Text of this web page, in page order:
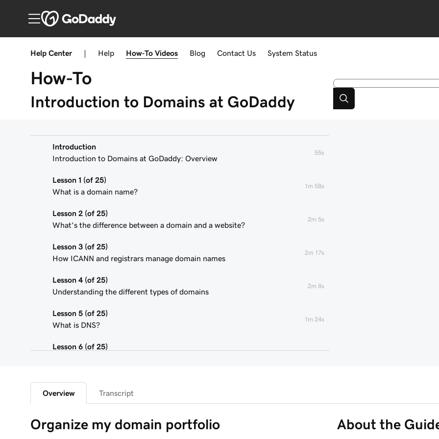
Help Center Help How-To Videos Blog Contact Us System Status
How-To
Introduction to Domains at GoDaddy
Introduction
Introduction to Domains at GoDaddy: Overview
55s
Lesson 1 (of 25)
What is a domain name?
1m 58s
Lesson 2 (of 25)
What's the difference between a domain and a website?
2m 5s
Lesson 3 (of 25)
How ICANN and registrars manage domain names
2m 17s
Lesson 4 (of 25)
Understanding the different types of domains
2m 8s
Lesson 5 (of 25)
What is DNS?
1m 24s
Lesson 6 (of 25)
2m 4s
Top tips for choosing a great domain
How is domain ownership determined?
Overview Transcript
Organize my domain portfolio About the